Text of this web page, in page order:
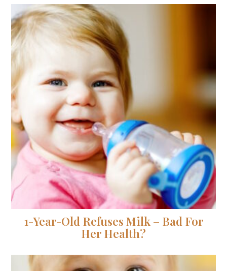
1-Year-Old Refuses Milk – Bad For
Her Health?